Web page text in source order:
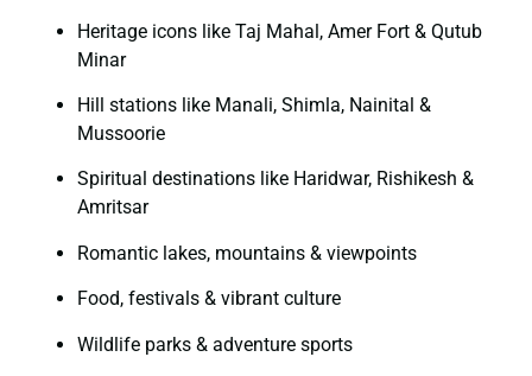
Heritage icons like Taj Mahal, Amer Fort & Qutub
Minar
Hill stations like Manali, Shimla, Nainital &
Mussoorie
Spiritual destinations like Haridwar, Rishikesh &
Amritsar
Romantic lakes, mountains & viewpoints
Food, festivals & vibrant culture
Wildlife parks & adventure sports